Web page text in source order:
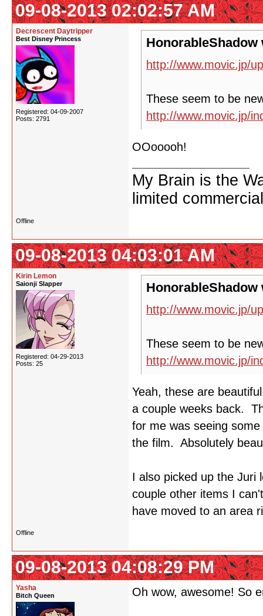
09-08-2013 02:02:57 AM
Decrescent Daytripper
Best Disney Princess
Registered: 04-09-2007
Posts: 2791
HonorableShadow
http://www.movic.jp/
These seem to be
http://www.movic.jp/
OOooooh!
My Brain is the
limited
Offline
09-08-2013 04:03:01 AM
Kirin Lemon
Saionji Slapper
Registered: 04-29-2013
Posts: 25
HonorableShadow
http://www.movic.jp/
These seem to be
http://www.movic.jp/
Yeah, these are
a couple weeks back.
for me was seeing
the film. Absolutely
I also picked up the Juri
couple other items I
have moved to an area
Offline
09-08-2013 04:08:29 PM
Yasha
Bitch Queen Oh wow, awesome! So